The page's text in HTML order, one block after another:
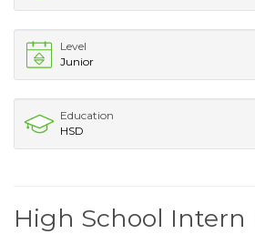
Level
Junior
Education
HSD
High School Intern